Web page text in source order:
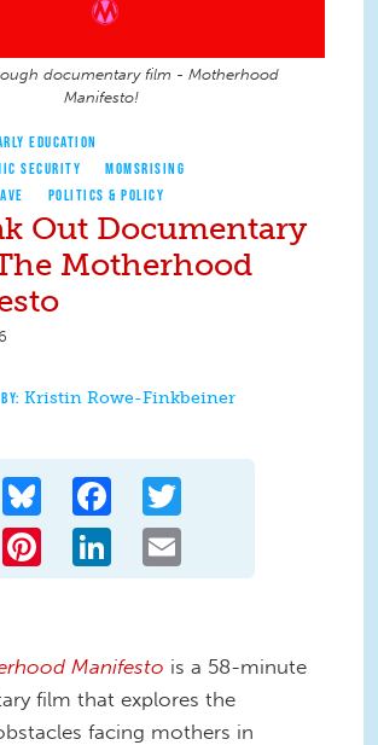
documentary film - Motherhood
Manifesto!
EDUCATION
SECURITY
MOMSRISING
POLITICS & POLICY
Out Documentary
Motherhood
Kristin Rowe-Finkbeiner
Bluesky Facebook
Pinterest LinkedIn
Manifesto is a 58-minute
film that explores the
facing mothers in